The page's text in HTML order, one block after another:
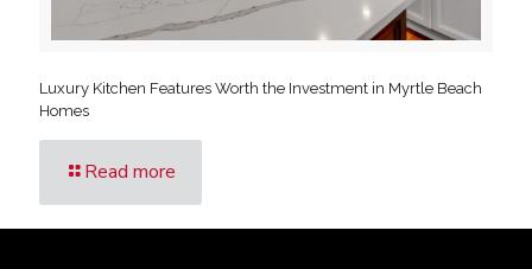
Luxury Kitchen Features Worth the Investment in Myrtle Beach
Homes
Read more